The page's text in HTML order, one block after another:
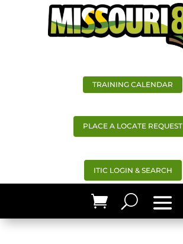
TRAINING CALENDAR
PLACE A LOCATE REQUEST
ITIC LOGIN & SEARCH